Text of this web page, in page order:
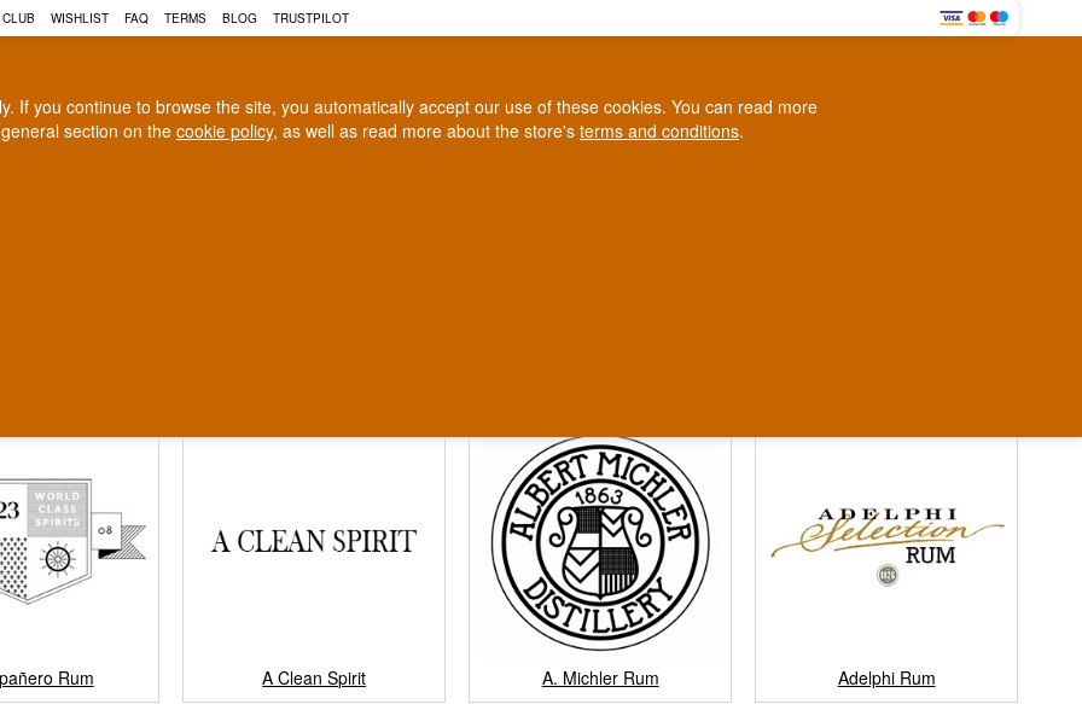
If you continue to browse the site, you automatically accept our use of these cookies. You can read more
section on the cookie policy, as well as read more about the store's terms and conditions.
WISHLIST FAQ TERMS BLOG TRUSTPILOT
Loyalty Club
Rum A Clean Spirit A. Michler Rum Adelphi Rum